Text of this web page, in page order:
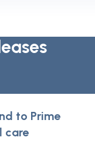
to Prime
care